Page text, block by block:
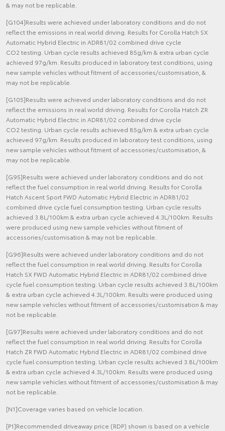
& may not be replicable.
[G104]Results were achieved under laboratory conditions and do not
reflect the emissions in real world driving. Results for Corolla Hatch SX
Automatic Hybrid Electric in ADR81/02 combined drive cycle
CO2 testing. Urban cycle results achieved 85g/km & extra urban cycle
achieved 97g/km. Results produced in laboratory test conditions, using
new sample vehicles without fitment of accessories/customisation, &
may not be replicable.
[G105]Results were achieved under laboratory conditions and do not
reflect the emissions in real world driving. Results for Corolla Hatch ZR
Automatic Hybrid Electric in ADR81/02 combined drive cycle
CO2 testing. Urban cycle results achieved 85g/km & extra urban cycle
achieved 97g/km. Results produced in laboratory test conditions, using
new sample vehicles without fitment of accessories/customisation, &
may not be replicable.
[G95]Results were achieved under laboratory conditions and do not
reflect the fuel consumption in real world driving. Results for Corolla
Hatch Ascent Sport FWD Automatic Hybrid Electric in ADR81/02
combined drive cycle fuel consumption testing. Urban cycle results
achieved 3.8L/100km & extra urban cycle achieved 4.3L/100km. Results
were produced using new sample vehicles without fitment of
accessories/customisation & may not be replicable.
[G96]Results were achieved under laboratory conditions and do not
reflect the fuel consumption in real world driving. Results for Corolla
Hatch SX FWD Automatic Hybrid Electric in ADR81/02 combined drive
cycle fuel consumption testing. Urban cycle results achieved 3.8L/100km
& extra urban cycle achieved 4.3L/100km. Results were produced using
new sample vehicles without fitment of accessories/customisation & may
not be replicable.
[G97]Results were achieved under laboratory conditions and do not
reflect the fuel consumption in real world driving. Results for Corolla
Hatch ZR FWD Automatic Hybrid Electric in ADR81/02 combined drive
cycle fuel consumption testing. Urban cycle results achieved 3.8L/100km
& extra urban cycle achieved 4.3L/100km. Results were produced using
new sample vehicles without fitment of accessories/customisation & may
not be replicable.
[N1]Coverage varies based on vehicle location.
[P1]Recommended driveaway price (RDP) shown is based on a vehicle